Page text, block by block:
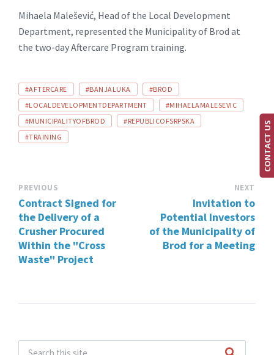
Mihaela Malešević, Head of the Local Development
Department, represented the Municipality of Brod at
the two-day Aftercare Program training.
TAGS:
#AFTERCARE #BANJALUKA
#BROD
#LOCALDEVELOPMENTDEPARTMENT
#MIHAELAMALESEVIC
#MUNICIPALITYOFBROD
#REPUBLICOFSRPSKA
#TRAINING
PREVIOUS
Contract Signed for
the Delivery of a
Crusher Procured
Within the "Cross
Waste" Project
NEXT
Invitation to
Potential Investors
of the Municipality of
Brod for a Meeting
CONTACT US